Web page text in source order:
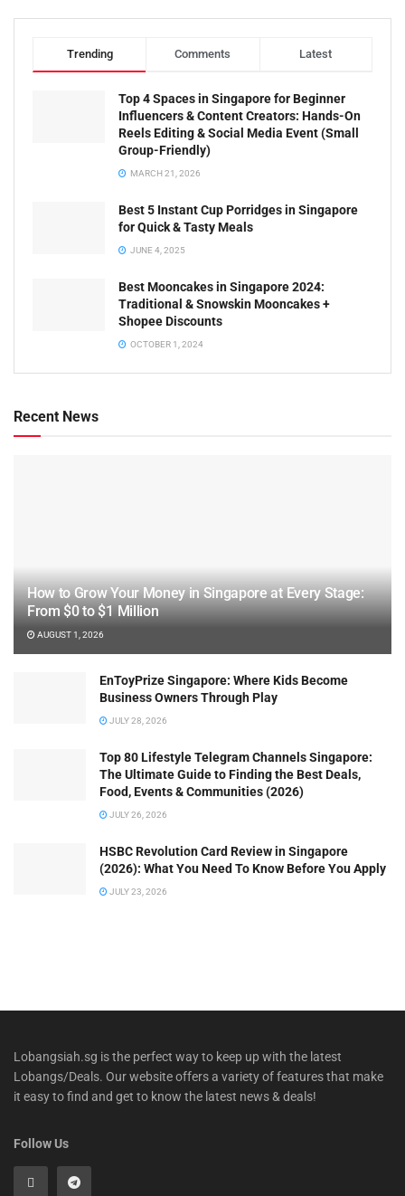
Trending Comments Latest
Top 4 Spaces in Singapore for Beginner
Influencers & Content Creators: Hands-On
Reels Editing & Social Media Event (Small
Group-Friendly)
MARCH 21, 2026
Best 5 Instant Cup Porridges in Singapore
for Quick & Tasty Meals
JUNE 4, 2025
Best Mooncakes in Singapore 2024:
Traditional & Snowskin Mooncakes +
Shopee Discounts
OCTOBER 1, 2024
Recent News
How to Grow Your Money in Singapore at Every Stage:
From $0 to $1 Million
AUGUST 1, 2026
EnToyPrize Singapore: Where Kids Become
Business Owners Through Play
JULY 28, 2026
Top 80 Lifestyle Telegram Channels Singapore:
The Ultimate Guide to Finding the Best Deals,
Food, Events & Communities (2026)
JULY 26, 2026
HSBC Revolution Card Review in Singapore
(2026): What You Need To Know Before You Apply
JULY 23, 2026
Lobangsiah.sg is the perfect way to keep up with the latest
Lobangs/Deals. Our website offers a variety of features that make
it easy to find and get to know the latest news & deals!
Follow Us